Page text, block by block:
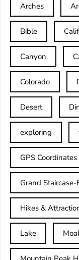
Arches
Bible
Canyon
Colorado
Desert
exploring
GPS Coordinates
Grand
Hikes &
Lake